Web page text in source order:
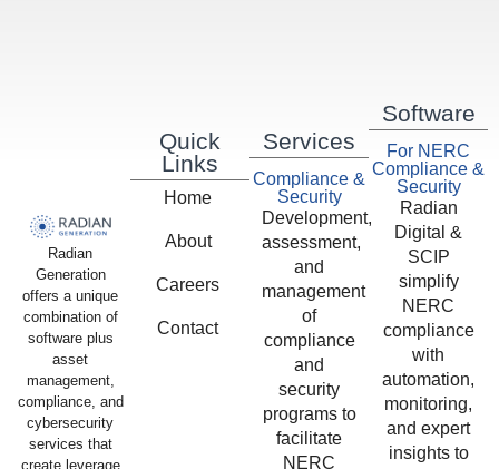
Radian
Generation
offers a unique
combination of
software plus
asset
management,
compliance, and
cybersecurity
services that
create leverage
Quick
Links
Home
About
Careers
Contact
Services
Compliance &
Security
Development,
assessment,
and
management
of
compliance
and
security
programs to
facilitate
NERC
Software
For NERC
Compliance &
Security
Radian
Digital &
SCIP
simplify
NERC
compliance
with
automation,
monitoring,
and expert
insights to